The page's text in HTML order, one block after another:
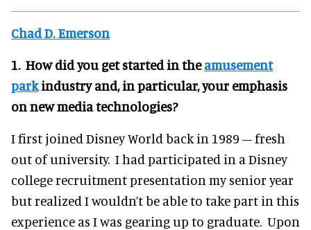
Chad D. Emerson
1. How did you get started in theamusement
parkindustry and, in particular, your emphasis
on new media technologies?
I first joined Disney World back in 1989 – fresh
out of university. I had participated in a Disney
college recruitment presentation my senior year
but realized I wouldn’t be able to take part in this
experience as I was gearing up to graduate. Upon